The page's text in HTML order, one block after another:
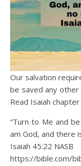
Our salvation requires that we first turn to God. We cannot
be saved any other
Read Isaiah
“Turn to Me and
am God, and there
Isaiah 45:22 NASB
https://bible.com/